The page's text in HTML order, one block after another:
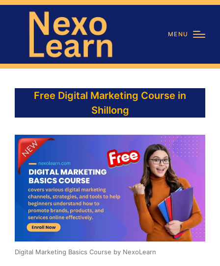
MENU
Free Digital Marketing Course in
Shillong
Digital Marketing Basics Course by NexoLearn